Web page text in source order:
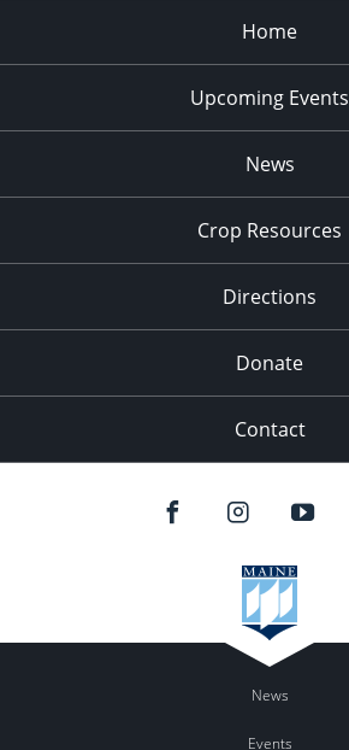
Home
Upcoming Events
News
Crop Resources
Directions
Donate
Contact
News
Events